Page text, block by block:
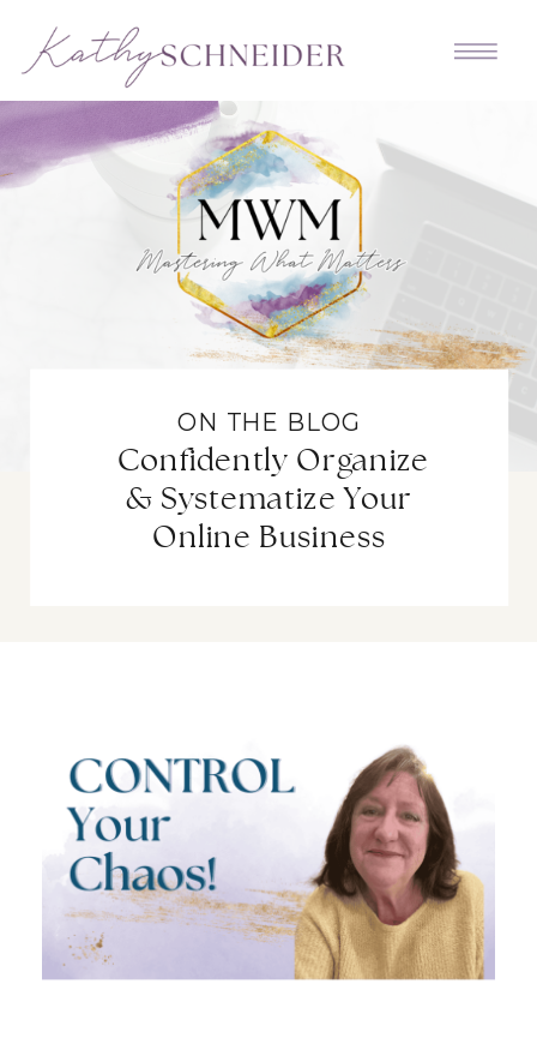
Confidently Organize
& Systematize Your
Online Business
ON THE BLOG